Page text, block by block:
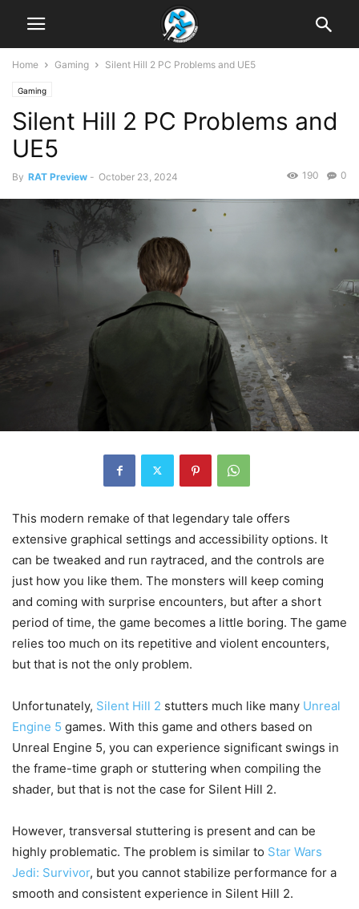
Home Gaming Silent Hill 2 PC Problems and UE5
Gaming
Silent Hill 2 PC Problems and
UE5
By RAT Preview - October 23, 2024 0
190
This modern remake of that legendary tale offers
extensive graphical settings and accessibility options. It
can be tweaked and run raytraced, and the controls are
just how you like them. The monsters will keep coming
and coming with surprise encounters, but after a short
period of time, the game becomes a little boring. The game
relies too much on its repetitive and violent encounters,
but that is not the only problem.
Unfortunately, Silent Hill 2 stutters much like many Unreal
Engine 5 games. With this game and others based on
Unreal Engine 5, you can experience significant swings in
the frame-time graph or stuttering when compiling the
shader, but that is not the case for Silent Hill 2.
However, transversal stuttering is present and can be
highly problematic. The problem is similar to Star Wars
Jedi: Survivor, but you cannot stabilize performance for a
smooth and consistent experience in Silent Hill 2.